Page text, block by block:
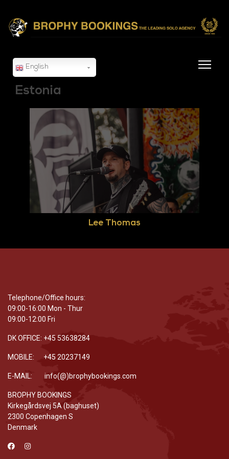
English
Estonia
Lee Thomas
Telephone/Office hours:
09:00-16:00 Mon - Thur
09:00-12:00 Fri
DK OFFICE: +45 53638284
MOBILE: +45 20237149
E-MAIL: info(@)brophybookings.com
BROPHY BOOKINGS
Kirkegårdsvej 5A (baghuset)
2300 Copenhagen S
Denmark